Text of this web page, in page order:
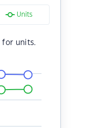
Units
for units.